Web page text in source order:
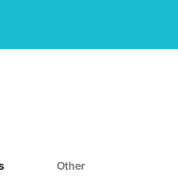
Other